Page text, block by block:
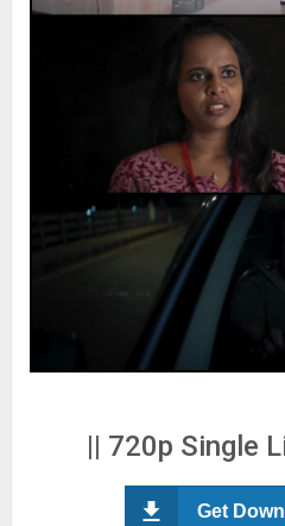
|| 720p Single
Get